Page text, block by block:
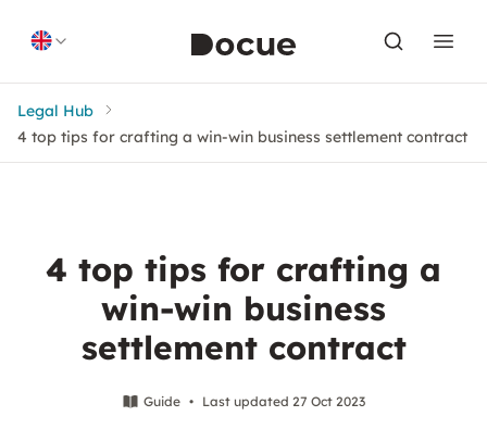
Legal Hub
4 top tips for crafting a win-win business settlement contract
4 top tips for crafting a
win-win business
settlement contract
Guide • Last updated 27 Oct 2023